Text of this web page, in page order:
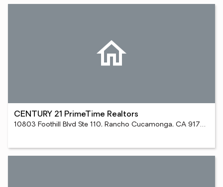
CENTURY 21 PrimeTime Realtors
10803 Foothill Blvd Ste 110, Rancho Cucamonga, CA 91730